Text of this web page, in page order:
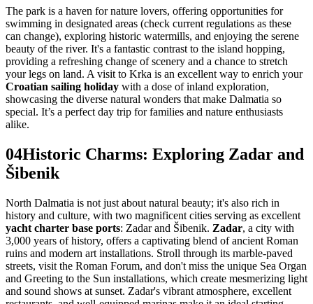
The park is a haven for nature lovers, offering opportunities for
swimming in designated areas (check current regulations as these
can change), exploring historic watermills, and enjoying the serene
beauty of the river. It's a fantastic contrast to the island hopping,
providing a refreshing change of scenery and a chance to stretch
your legs on land. A visit to Krka is an excellent way to enrich your
Croatian sailing holiday with a dose of inland exploration,
showcasing the diverse natural wonders that make Dalmatia so
special. It’s a perfect day trip for families and nature enthusiasts
alike.
04Historic Charms: Exploring Zadar and
Šibenik
North Dalmatia is not just about natural beauty; it's also rich in
history and culture, with two magnificent cities serving as excellent
yacht charter base ports: Zadar and Šibenik. Zadar, a city with
3,000 years of history, offers a captivating blend of ancient Roman
ruins and modern art installations. Stroll through its marble-paved
streets, visit the Roman Forum, and don't miss the unique Sea Organ
and Greeting to the Sun installations, which create mesmerizing light
and sound shows at sunset. Zadar's vibrant atmosphere, excellent